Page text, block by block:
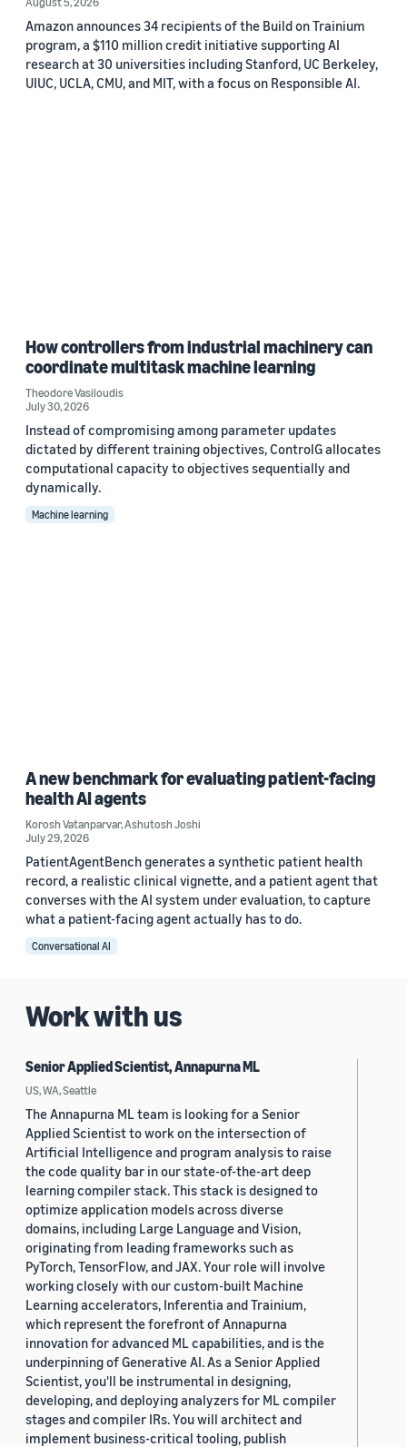
Amazon announces 34 recipients of the Build on Trainium
program, a $110 million credit initiative supporting AI
research at 30 universities including Stanford, UC Berkeley,
UIUC, UCLA, CMU, and MIT, with a focus on Responsible AI.
How controllers from industrial machinery can
coordinate multitask machine learning
Theodore Vasiloudis
July 30, 2026
Instead of compromising among parameter updates
dictated by different training objectives, ControlG allocates
computational capacity to objectives sequentially and
dynamically.
Machine learning
A new benchmark for evaluating patient-facing
health AI agents
Korosh Vatanparvar,Ashutosh Joshi
July 29, 2026
PatientAgentBench generates a synthetic patient health
record, a realistic clinical vignette, and a patient agent that
converses with the AI system under evaluation, to capture
what a patient-facing agent actually has to do.
Conversational AI
Work with us
Senior Applied Scientist, Annapurna ML
US, WA, Seattle
The Annapurna ML team is looking for a Senior
Applied Scientist to work on the intersection of
Artificial Intelligence and program analysis to raise
the code quality bar in our state-of-the-art deep
learning compiler stack. This stack is designed to
optimize application models across diverse
domains, including Large Language and Vision,
originating from leading frameworks such as
PyTorch, TensorFlow, and JAX. Your role will involve
working closely with our custom-built Machine
Learning accelerators, Inferentia and Trainium,
which represent the forefront of Annapurna
innovation for advanced ML capabilities, and is the
underpinning of Generative AI. As a Senior Applied
Scientist, you'll be instrumental in designing,
developing, and deploying analyzers for ML compiler
stages and compiler IRs. You will architect and
implement business-critical tooling, publish